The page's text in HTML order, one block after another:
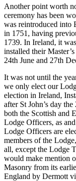
Another point worth
ceremony has been
was reintroduced into
in 1751, having
1739. In Ireland, it
installed their
24th June and 27th
It was not until the
we only elect our
election in Ireland,
after St John’s day
both the Scottish and
Lodge Officers, as
Lodge Officers are
members of the
all, except the Lodge
would make mention
Masonry from its
England by Dermott